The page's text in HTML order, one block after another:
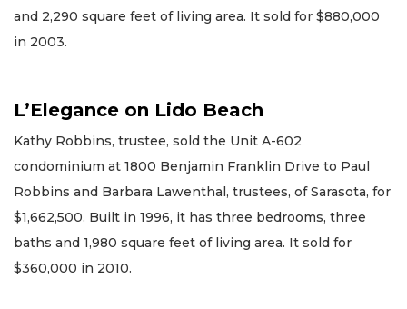
and 2,290 square feet of living area. It sold for $880,000
in 2003.
L’Elegance on Lido Beach
Kathy Robbins, trustee, sold the Unit A-602
condominium at 1800 Benjamin Franklin Drive to Paul
Robbins and Barbara Lawenthal, trustees, of Sarasota, for
$1,662,500. Built in 1996, it has three bedrooms, three
baths and 1,980 square feet of living area. It sold for
$360,000 in 2010.